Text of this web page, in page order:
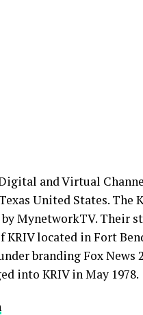
and Virtual
United States.
MynetworkTV. Their
located in Fort
branding Fox News
into KRIV in May 1978.